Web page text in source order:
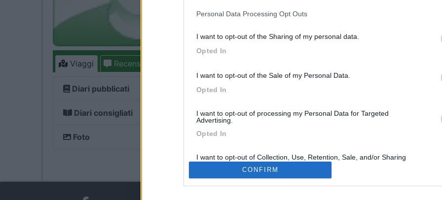
Personal Data Processing Opt Outs
I want to opt-out of the Sharing of my personal data.
Opted In
I want to opt-out of the Sale of my Personal Data.
Opted In
I want to opt-out of processing my Personal Data for Targeted
Advertising.
Opted In
I want to opt-out of Collection, Use, Retention, Sale, and/or Sharing
of my Personal Data that Is Unrelated with the Purposes for which it
Opted Out
CONFIRM
Viaggi Recensioni
Diari pubblicati
Diari consigliati
Foto